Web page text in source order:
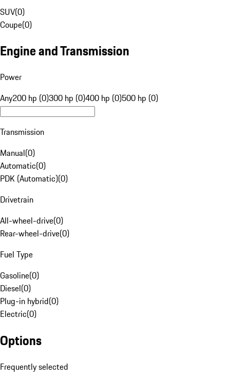
SUV(0)
Coupe(0)
Engine and Transmission
Power
Any200 hp (0)300 hp (0)400 hp (0)500 hp (0)
Transmission
Manual(0)
Automatic(0)
PDK (Automatic)(0)
Drivetrain
All-wheel-drive(0)
Rear-wheel-drive(0)
Fuel Type
Gasoline(0)
Diesel(0)
Plug-in hybrid(0)
Electric(0)
Options
Frequently selected